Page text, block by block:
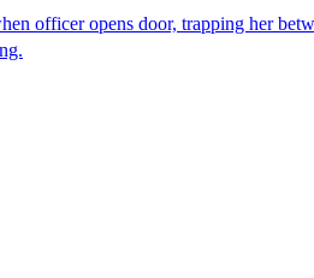
officer opens door, trapping her